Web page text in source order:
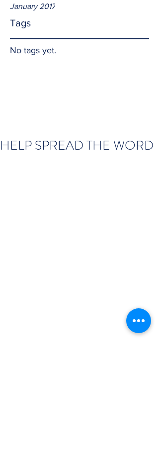
January 2017
Tags
No tags yet.
HELP SPREAD THE WORD